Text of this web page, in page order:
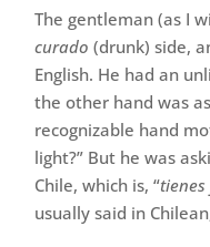
The gentleman (as I
curado (drunk) side,
English. He had an
the other hand was
recognizable hand
light?” But he was
Chile, which is, “
usually said in